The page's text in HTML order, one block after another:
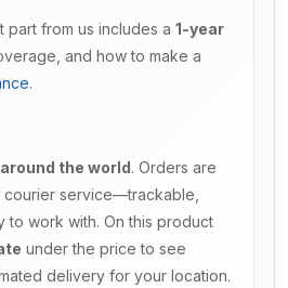
part from us includes a 1-year
and how to make a
.
around the world. Orders are
courier service—trackable,
to work with. On this product
under the price to see
delivery for your location.